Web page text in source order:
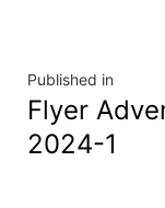
de
Published in
Flyer
2024-1